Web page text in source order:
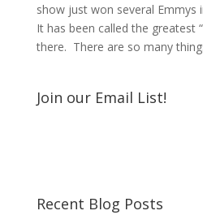
show just won several Emmys
It has been called the greatest
there. There are so many
Join our Email List!
Recent Blog Posts